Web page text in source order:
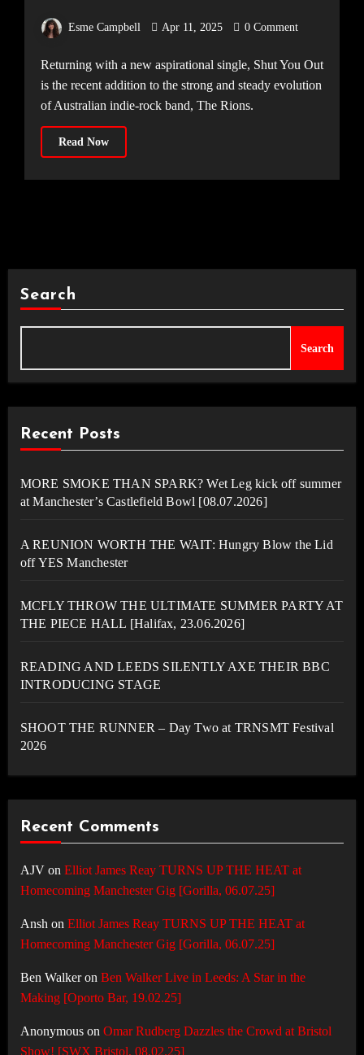
Esme Campbell Apr 11, 2025 0 Comment
Returning with a new aspirational single, Shut You Out
is the recent addition to the strong and steady evolution
of Australian indie-rock band, The Rions.
Read Now
Search
Search
Recent Posts
MORE SMOKE THAN SPARK? Wet Leg kick off summer
at Manchester’s Castlefield Bowl [08.07.2026]
A REUNION WORTH THE WAIT: Hungry Blow the Lid
off YES Manchester
MCFLY THROW THE ULTIMATE SUMMER PARTY AT
THE PIECE HALL [Halifax, 23.06.2026]
READING AND LEEDS SILENTLY AXE THEIR BBC
INTRODUCING STAGE
SHOOT THE RUNNER – Day Two at TRNSMT Festival
2026
Recent Comments
AJVon Elliot James Reay TURNS UP THE HEAT at
Homecoming Manchester Gig [Gorilla, 06.07.25]
Ansh on Elliot James Reay TURNS UP THE HEAT at
Homecoming Manchester Gig [Gorilla, 06.07.25]
Ben Walkeron Ben Walker Live in Leeds: A Star in the
Making [Oporto Bar, 19.02.25]
Anonymouson Omar Rudberg Dazzles the Crowd at Bristol
Show! [SWX Bristol, 08.02.25]